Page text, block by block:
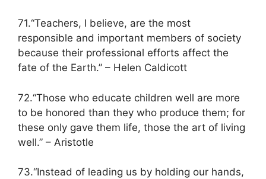
71.“Teachers, I believe, are the most
responsible and important members of society
because their professional efforts affect the
fate of the Earth.” – Helen Caldicott
72.“Those who educate children well are more
to be honored than they who produce them; for
these only gave them life, those the art of living
well.” – Aristotle
73.“Instead of leading us by holding our hands,